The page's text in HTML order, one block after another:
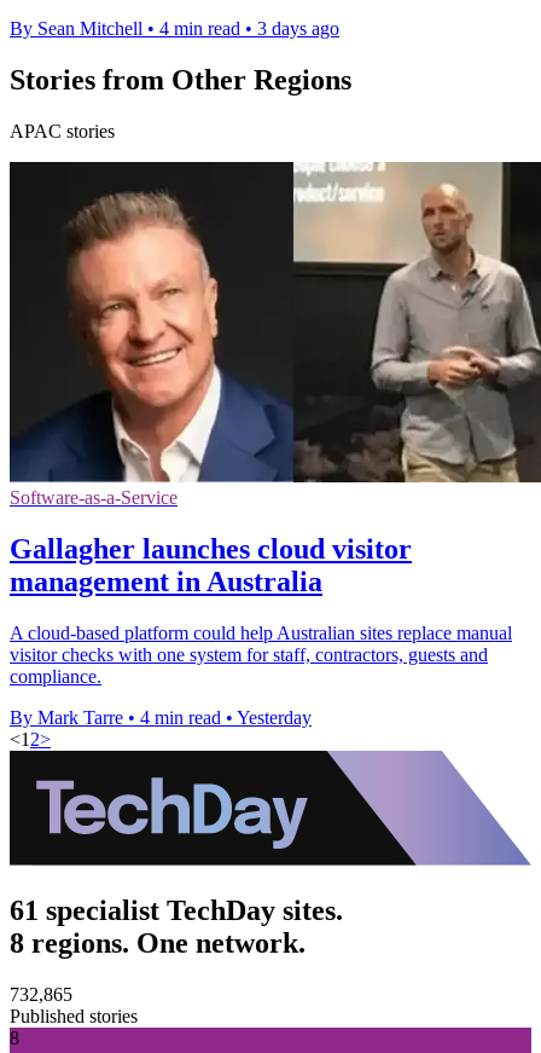
By Sean Mitchell • 4 min read • 3 days ago
Stories from Other Regions
APAC stories
Software-as-a-Service
Gallagher launches cloud visitor
management in Australia
A cloud-based platform could help Australian sites replace manual
visitor checks with one system for staff, contractors, guests and
compliance.
By Mark Tarre • 4 min read • Yesterday
<1 2>
61 specialist TechDay sites.
8 regions. One network.
732,865
Published stories
8